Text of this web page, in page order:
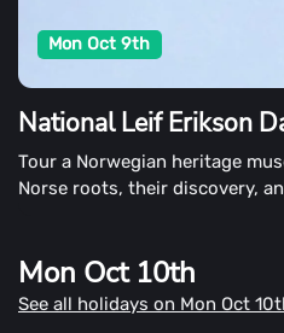
Mon Oct 9th
National Leif Erikson
Tour a Norwegian heritage
Norse roots, their discovery,
Cody Kimmel's Leif Erikson
was Leif Erikson by Nico
Leif Erikson Expedition Share
Mon Oct 10th
See all holidays on Mon Oct